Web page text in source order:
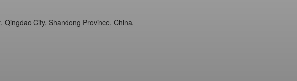
City, Shandong Province, China.